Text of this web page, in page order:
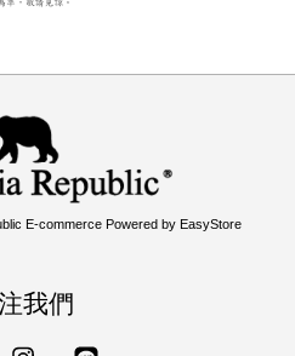
E-commerce Powered by EasyStore
我們
Instagram